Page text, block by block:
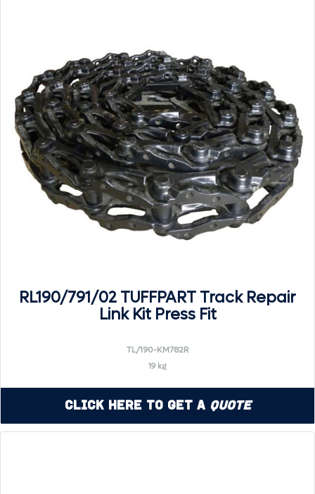
RL190/791/02 TUFFPART Track Repair
Link Kit Press Fit
TL/190-KM782R
19 kg
Click Here to Get a Quote